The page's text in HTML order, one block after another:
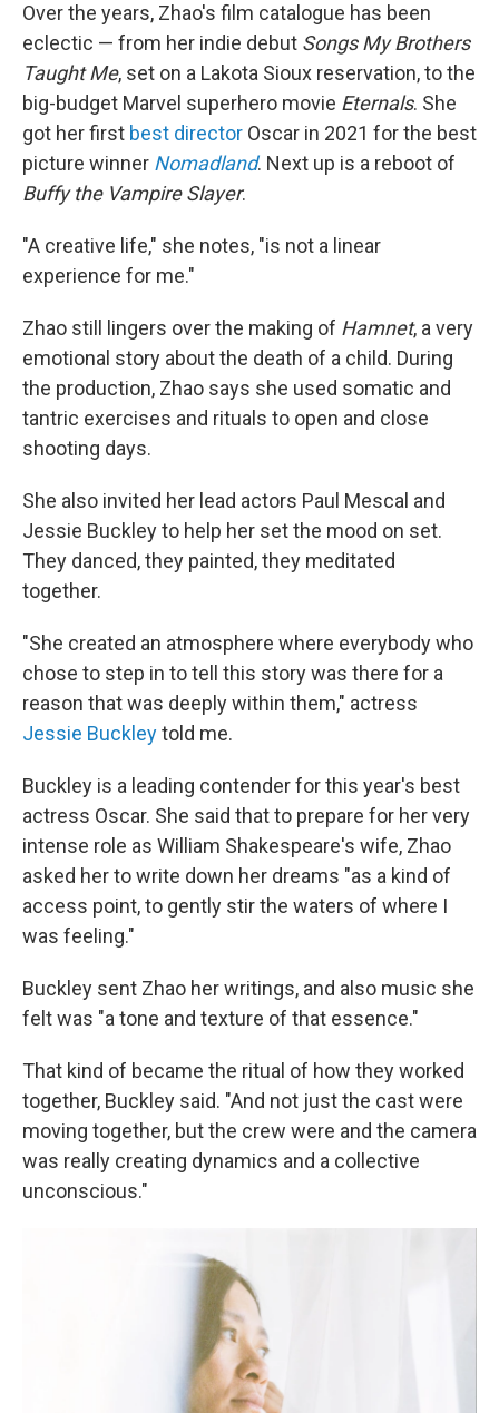
Over the years, Zhao's film catalogue has been
eclectic — from her indie debut Songs My Brothers
Taught Me, set on a Lakota Sioux reservation, to the
big-budget Marvel superhero movie Eternals. She
got her first best director Oscar in 2021 for the best
picture winner Nomadland. Next up is a reboot of
Buffy the Vampire Slayer.
"A creative life," she notes, "is not a linear
experience for me."
Zhao still lingers over the making of Hamnet, a very
emotional story about the death of a child. During
the production, Zhao says she used somatic and
tantric exercises and rituals to open and close
shooting days.
She also invited her lead actors Paul Mescal and
Jessie Buckley to help her set the mood on set.
They danced, they painted, they meditated
together.
"She created an atmosphere where everybody who
chose to step in to tell this story was there for a
reason that was deeply within them," actress
Jessie Buckleytold me.
Buckley is a leading contender for this year's best
actress Oscar. She said that to prepare for her very
intense role as William Shakespeare's wife, Zhao
asked her to write down her dreams "as a kind of
access point, to gently stir the waters of where I
was feeling."
Buckley sent Zhao her writings, and also music she
felt was "a tone and texture of that essence."
That kind of became the ritual of how they worked
together, Buckley said. "And not just the cast were
moving together, but the crew were and the camera
was really creating dynamics and a collective
unconscious."